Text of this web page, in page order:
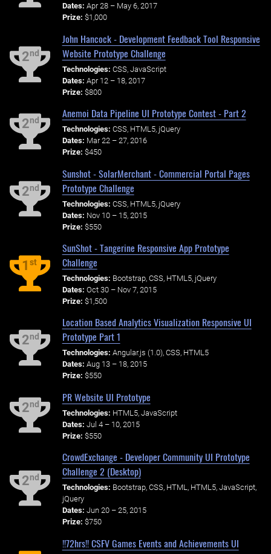
Dates: Apr 28 – May 6, 2017
Prize: $1,000
2nd
John Hancock - Development Feedback Tool Responsive
Website Prototype Challenge
Technologies: CSS, JavaScript
Dates: Apr 12 – 18, 2017
Prize: $800
2nd
Anemoi Data Pipeline UI Prototype Contest - Part 2
Technologies: CSS, HTML5, jQuery
Dates: Mar 22 – 27, 2016
Prize: $450
2nd
Sunshot - SolarMerchant - Commercial Portal Pages
Prototype Challenge
Technologies: CSS, HTML5, jQuery
Dates: Nov 10 – 15, 2015
Prize: $550
1st
SunShot - Tangerine Responsive App Prototype
Challenge
Technologies: Bootstrap, CSS, HTML5, jQuery
Dates: Oct 30 – Nov 7, 2015
Prize: $1,500
2nd
Location Based Analytics Visualization Responsive UI
Prototype Part 1
Technologies: Angular.js (1.0), CSS, HTML5
Dates: Aug 13 – 18, 2015
Prize: $550
2nd
PR Website UI Prototype
Technologies: HTML5, JavaScript
Dates: Jul 4 – 10, 2015
Prize: $550
2nd
CrowdExchange - Developer Community UI Prototype
Challenge 2 (Desktop)
Technologies: Bootstrap, CSS, HTML, HTML5, JavaScript,
jQuery
Dates: Jun 20 – 25, 2015
Prize: $750
!!72hrs!! CSFV Games Events and Achievements UI